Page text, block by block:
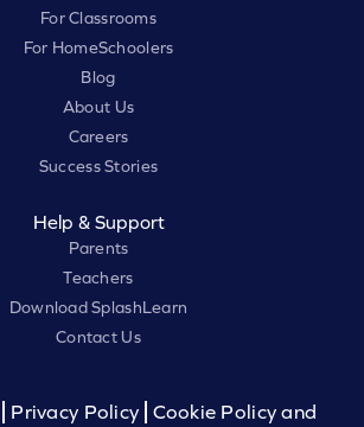
For Classrooms
For HomeSchoolers
Blog
About Us
Careers
Success Stories
Help & Support
Parents
Teachers
Download SplashLearn
Contact Us
Privacy Policy Cookie Policy and